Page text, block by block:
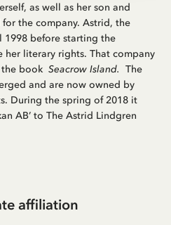
as well as her son and
the company. Astrid, the
1998 before starting the
literary rights. That company
the book Seacrow Island. The
and are now owned by
During the spring of 2018 it
AB’ to The Astrid Lindgren
affiliation